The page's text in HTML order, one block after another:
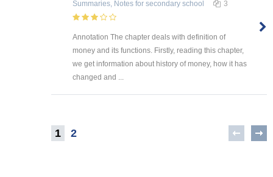
Summaries, Notes for secondary school 3
Annotation The chapter deals with definition of
money and its functions. Firstly, reading this chapter,
we get information about history of money, how it has
changed and ...
1 2